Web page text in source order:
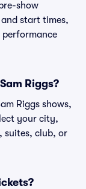
show
start times,
Riggs?
Riggs shows,
your city,
suites, club, or